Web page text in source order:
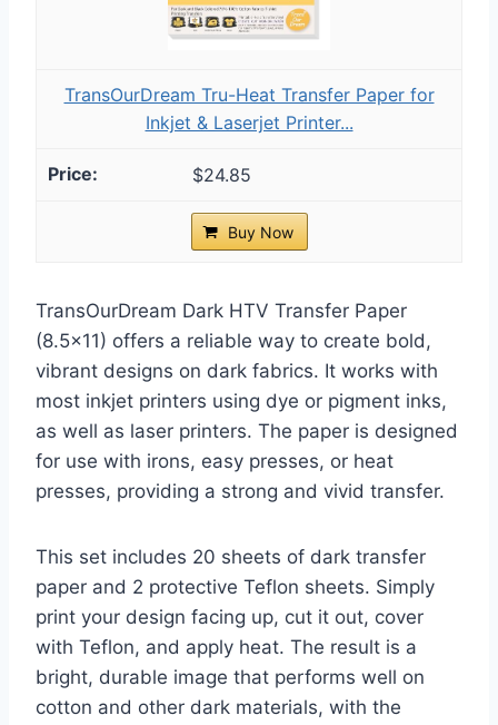
TransOurDream Tru-Heat Transfer Paper for
Inkjet & Laserjet Printer...
$24.85
Buy Now
TransOurDream Dark HTV Transfer Paper
(8.5×11) offers a reliable way to create bold,
vibrant designs on dark fabrics. It works with
most inkjet printers using dye or pigment inks,
as well as laser printers. The paper is designed
for use with irons, easy presses, or heat
presses, providing a strong and vivid transfer.
This set includes 20 sheets of dark transfer
paper and 2 protective Teflon sheets. Simply
print your design facing up, cut it out, cover
with Teflon, and apply heat. The result is a
bright, durable image that performs well on
cotton and other dark materials, with the